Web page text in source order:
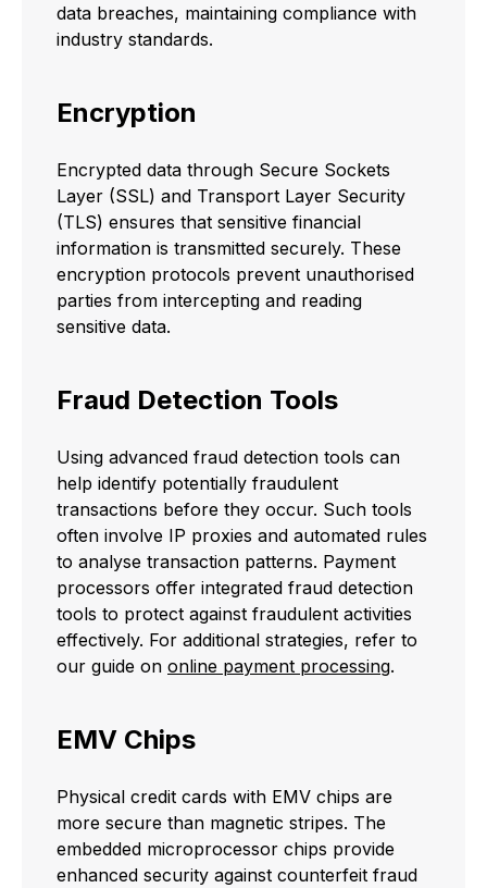
data breaches, maintaining compliance with
industry standards.
Encryption
Encrypted data through Secure Sockets
Layer (SSL) and Transport Layer Security
(TLS) ensures that sensitive financial
information is transmitted securely. These
encryption protocols prevent unauthorised
parties from intercepting and reading
sensitive data.
Fraud Detection Tools
Using advanced fraud detection tools can
help identify potentially fraudulent
transactions before they occur. Such tools
often involve IP proxies and automated rules
to analyse transaction patterns. Payment
processors offer integrated fraud detection
tools to protect against fraudulent activities
effectively. For additional strategies, refer to
our guide on online payment processing.
EMV Chips
Physical credit cards with EMV chips are
more secure than magnetic stripes. The
embedded microprocessor chips provide
enhanced security against counterfeit fraud